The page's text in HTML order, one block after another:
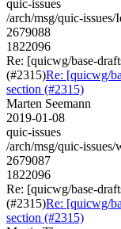
quic-issues
/arch/msg/quic-
2679088
1822096
Re: [quicwg/base-
(#2315)Re: [quicwg/
section (#2315)
Marten Seemann
2019-01-08
quic-issues
/arch/msg/quic-
2679087
1822096
Re: [quicwg/base-
(#2315)Re: [quicwg/
section (#2315)